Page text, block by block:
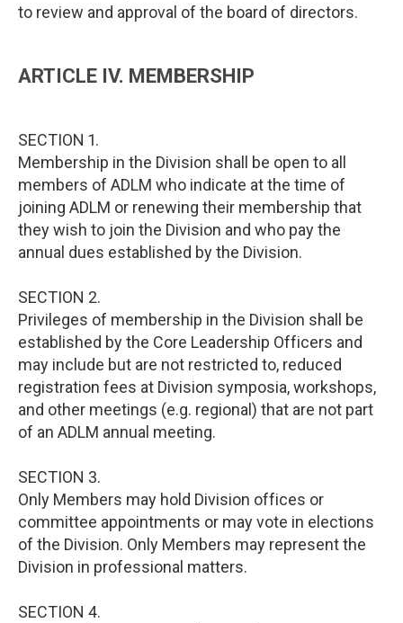
to review and approval of the board of directors.
ARTICLE IV. MEMBERSHIP
SECTION 1.
Membership in the Division shall be open to all
members of ADLM who indicate at the time of
joining ADLM or renewing their membership that
they wish to join the Division and who pay the
annual dues established by the Division.
SECTION 2.
Privileges of membership in the Division shall be
established by the Core Leadership Officers and
may include but are not restricted to, reduced
registration fees at Division symposia, workshops,
and other meetings (e.g. regional) that are not part
of an ADLM annual meeting.
SECTION 3.
Only Members may hold Division offices or
committee appointments or may vote in elections
of the Division. Only Members may represent the
Division in professional matters.
SECTION 4.